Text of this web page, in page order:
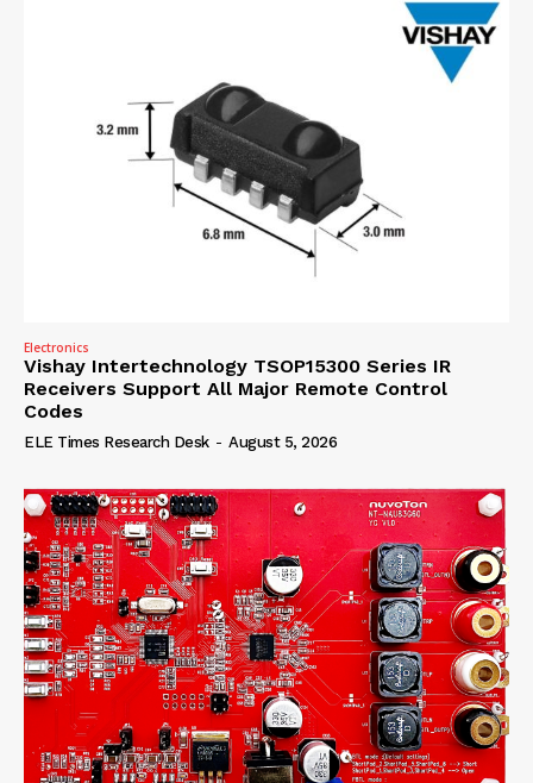
Electronics
Vishay Intertechnology TSOP15300 Series IR
Receivers Support All Major Remote Control
Codes
ELE Times Research Desk - August 5, 2026